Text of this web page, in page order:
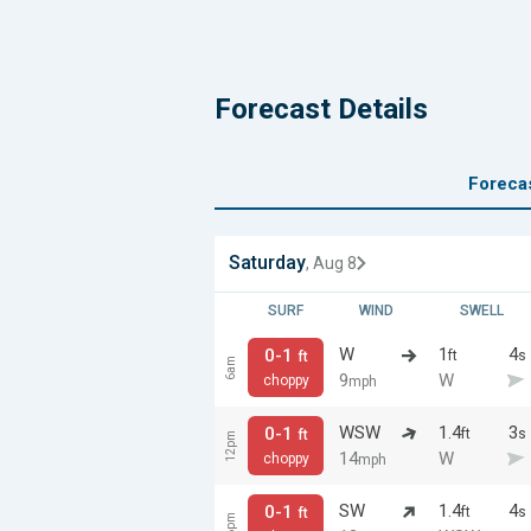
Forecast Details
Saturday, Aug 8
SURF WIND SWELL
6am 0-1 ft
choppy
W
9mph
1 ft 4s
W
12pm 0-1 ft
choppy
WSW
14mph
1.4ft 3s
W
6pm 0-1 ft
SW
1.4ft 4s